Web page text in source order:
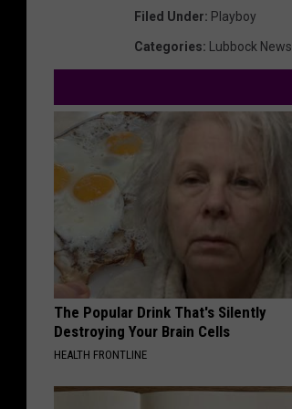
Filed Under: Playboy
Categories: Lubbock News
The Popular Drink That's Silently
Destroying Your Brain Cells
HEALTH FRONTLINE